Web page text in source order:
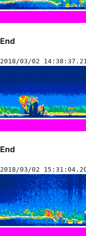
End
2018/03/02
End
2018/03/02